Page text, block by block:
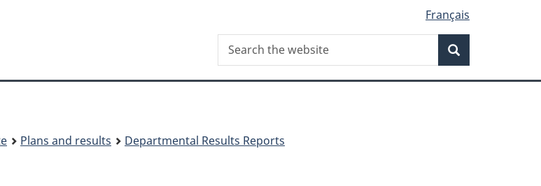
site
Français
Search
Search
the
Plans and results Departmental Results Reports